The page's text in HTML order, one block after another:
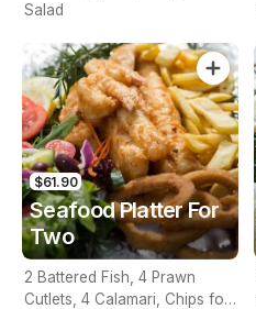
Salad
$61.90
Seafood Platter For
Two
2 Battered Fish, 4 Prawn
Cutlets, 4 Calamari, Chips for